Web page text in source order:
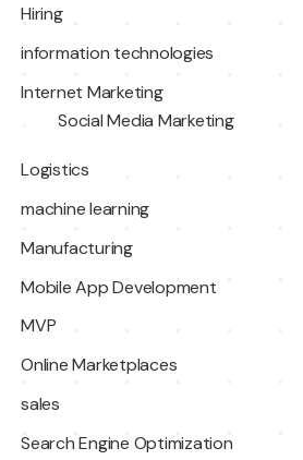
Hiring
information technologies
Internet Marketing
Social Media Marketing
Logistics
machine learning
Manufacturing
Mobile App Development
MVP
Online Marketplaces
sales
Search Engine Optimization